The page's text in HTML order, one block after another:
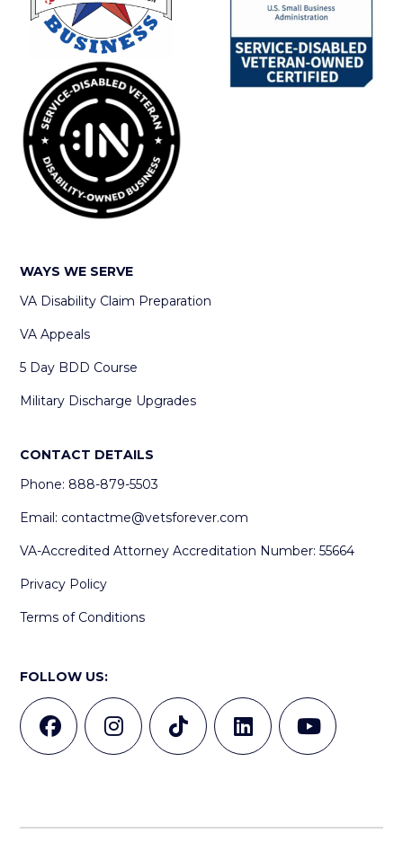
WAYS WE SERVE
VA Disability Claim Preparation
VA Appeals
5 Day BDD Course
Military Discharge Upgrades
CONTACT DETAILS
Phone: 888-879-5503
Email: contactme@vetsforever.com
VA-Accredited Attorney Accreditation Number: 55664
Privacy Policy
Terms of Conditions
FOLLOW US: